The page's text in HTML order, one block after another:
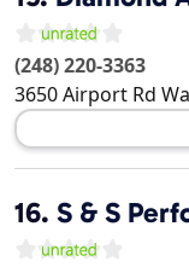
(248) 220-3363
3650 Airport Rd
16. S & S